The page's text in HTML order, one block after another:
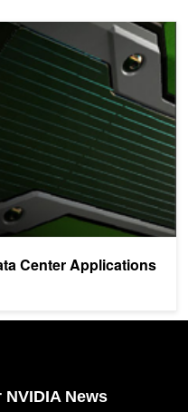
Center Applications
Applications with Tesla
News